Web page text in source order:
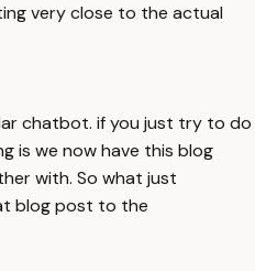
very close to the actual
chatbot. if you just try to do
is we now have this blog
with. So what just
blog post to the